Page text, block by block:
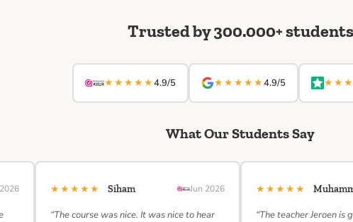
Trusted by 300.000+ students
★★★★★4.9/5 ★★★★★4.9/5
What Our Students Say
★★★★★ Siham Jun 2026
“The course was nice. It was nice to hear
★★★★★
“The teacher Jeroen is